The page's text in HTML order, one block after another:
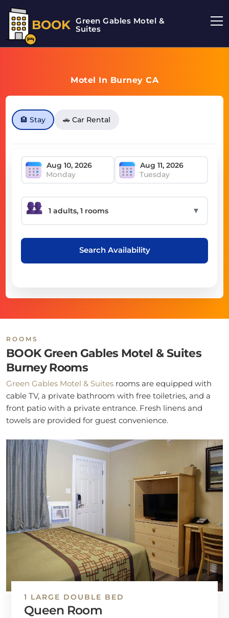
BOOK Green Gables Motel &
Suites
Motel In Burney CA
🏨 Stay 🚗 Car Rental
Monday Tuesday
▼
Search Availability
ROOMS
BOOK Green Gables Motel & Suites
Burney Rooms
Green Gables Motel & Suites rooms are equipped with
cable TV, a private bathroom with free toiletries, and a
front patio with a private entrance. Fresh linens and
towels are provided for guest convenience.
1 LARGE DOUBLE BED
Queen Room